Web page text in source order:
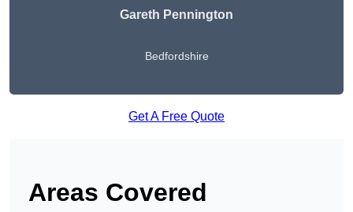
Gareth Pennington
Bedfordshire
Get A Free Quote
Areas Covered